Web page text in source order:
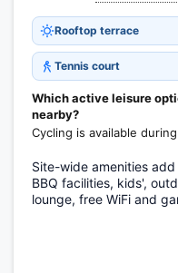
Rooftop terrace
Tennis court
Which active leisure
nearby?
Cycling is available
Site-wide amenities
BBQ facilities, kids',
lounge, free WiFi and